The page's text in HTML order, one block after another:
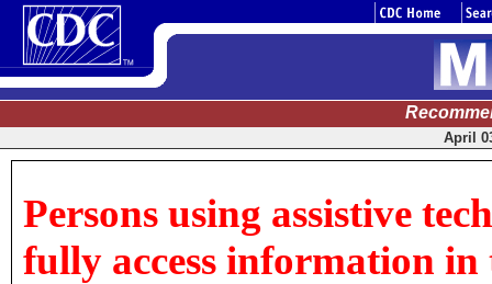
April
Persons using assistive
fully access information in